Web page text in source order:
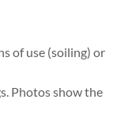
of use (soiling) or
Photos show the